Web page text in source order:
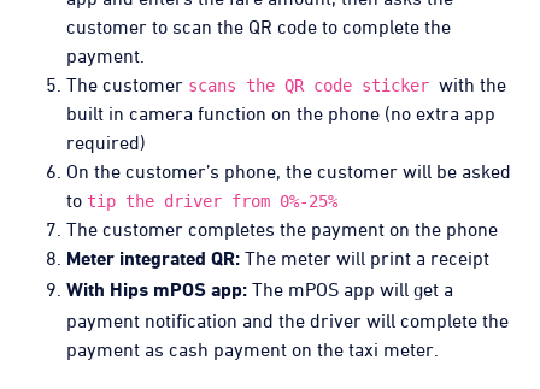
customer to scan the QR code to complete the
payment.
The customer scans the QR code sticker with the
built in camera function on the phone (no extra app
required)
On the customer’s phone, the customer will be asked
to tip the driver from 0%-25%
The customer completes the payment on the phone
Meter integrated QR: The meter will print a receipt
With Hips mPOS app: The mPOS app will get a
payment notification and the driver will complete the
payment as cash payment on the taxi meter.